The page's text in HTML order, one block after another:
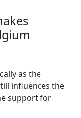
as the
influences the
support for